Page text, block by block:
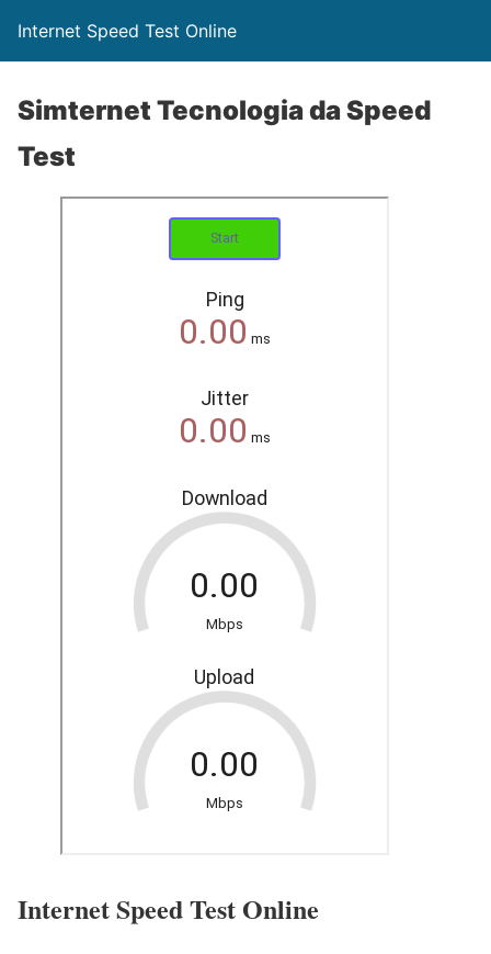
Internet Speed Test Online
Simternet Tecnologia da Speed
Test
Internet Speed Test Online